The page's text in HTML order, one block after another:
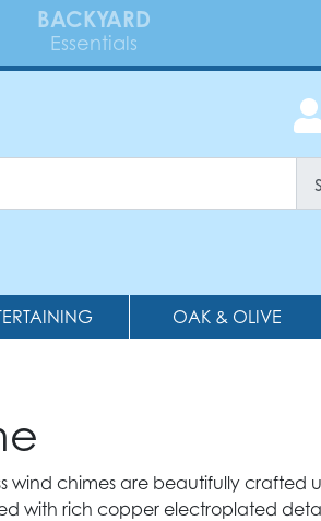
BACKYARD
Essentials
OAK & OLIVE
wind chimes are beautifully crafted
with rich copper electroplated